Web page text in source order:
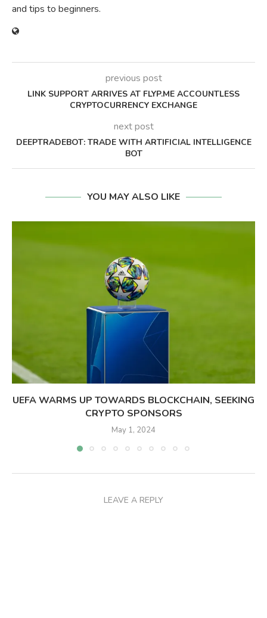
and tips to beginners.
previous post
LINK SUPPORT ARRIVES AT FLYP.ME ACCOUNTLESS
CRYPTOCURRENCY EXCHANGE
next post
DEEPTRADEBOT: TRADE WITH ARTIFICIAL INTELLIGENCE
BOT
YOU MAY ALSO LIKE
UEFA WARMS UP TOWARDS BLOCKCHAIN, SEEKING
CRYPTO SPONSORS
May 1, 2024
LEAVE A REPLY